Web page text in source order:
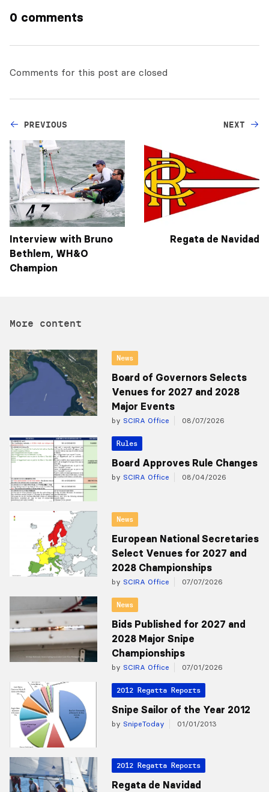
0 comments
Comments for this post are closed
PREVIOUS
Interview with Bruno
Bethlem, WH&O
Champion
NEXT
Regata de Navidad
More content
News
Board of Governors Selects
Venues for 2027 and 2028
Major Events
by SCIRA Office 08/07/2026
Rules
Board Approves Rule Changes
by SCIRA Office 08/04/2026
News
European National Secretaries
Select Venues for 2027 and
2028 Championships
by SCIRA Office 07/07/2026
News
Bids Published for 2027 and
2028 Major Snipe
Championships
by SCIRA Office 07/01/2026
2012 Regatta Reports
Snipe Sailor of the Year 2012
by SnipeToday 01/01/2013
2012 Regatta Reports
Regata de Navidad